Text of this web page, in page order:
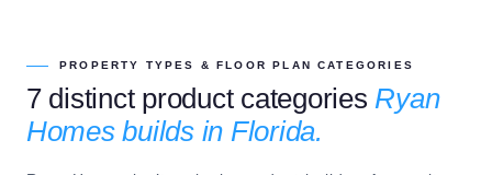
PROPERTY TYPES & FLOOR PLAN CATEGORIES
7 distinct product categories Ryan
Homes builds in Florida.